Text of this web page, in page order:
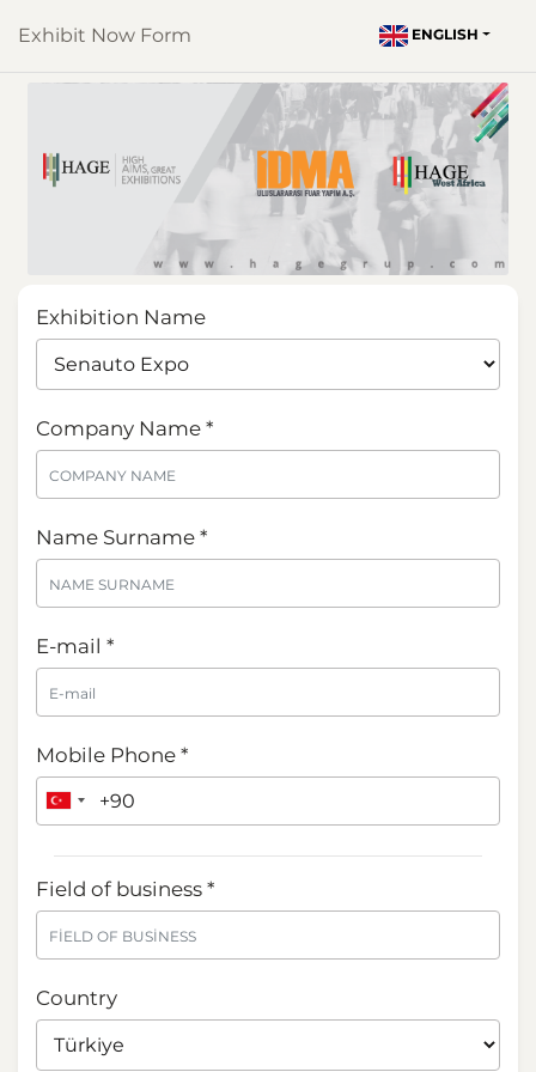
Exhibit Now Form ENGLISH
Exhibition Name
Company Name *
Name Surname *
E-mail *
Mobile Phone *
Field of business *
Country